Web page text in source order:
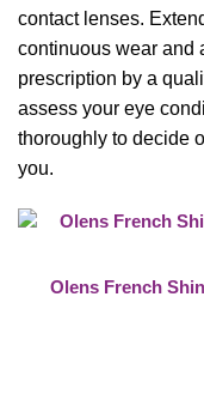
contact lenses.
continuous wear and
prescription by a
assess your eye
thoroughly to decide
you.
Olens French